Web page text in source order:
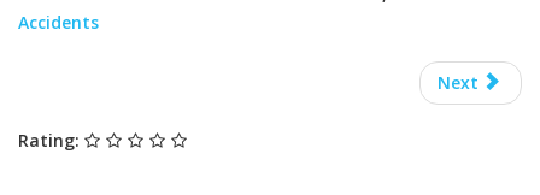
Accidents
Next
Rating: